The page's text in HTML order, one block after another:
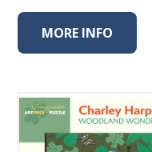
MORE INFO